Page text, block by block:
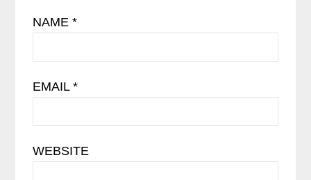
NAME*
EMAIL*
WEBSITE